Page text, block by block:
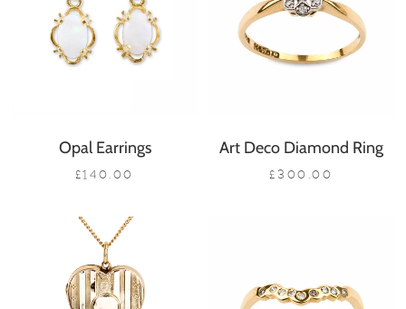
Opal Earrings
£140.00
Art Deco Diamond Ring
£300.00